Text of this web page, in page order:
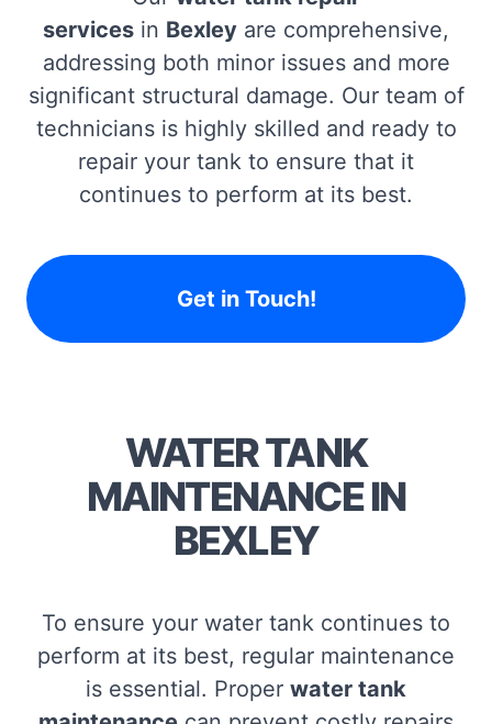
services in Bexley are comprehensive,
addressing both minor issues and more
significant structural damage. Our team of
technicians is highly skilled and ready to
repair your tank to ensure that it
continues to perform at its best.
Get in Touch!
WATER TANK
MAINTENANCE IN
BEXLEY
To ensure your water tank continues to
perform at its best, regular maintenance
is essential. Proper water tank